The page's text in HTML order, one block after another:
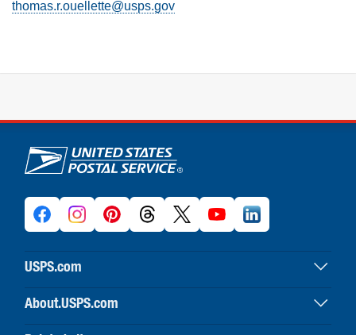
thomas.r.ouellette@usps.gov
U.S. Postal Service links
USPS.com
USPS home
Buy stamps & shop
About.USPS.com
About USPS home